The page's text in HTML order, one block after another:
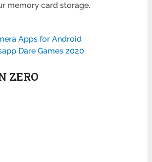
memory card storage.
Apps for Android
Dare Games 2020
ZERO